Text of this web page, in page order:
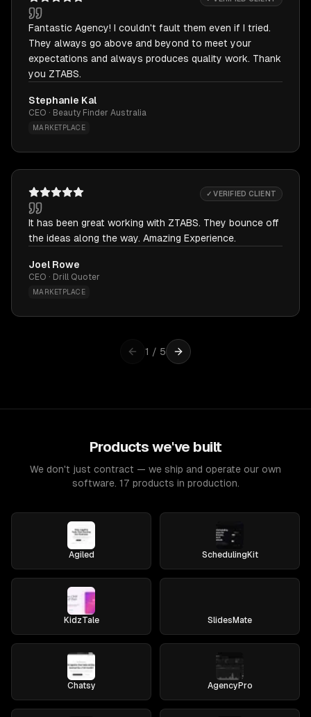
Fantastic Agency! I couldn't fault them even if I tried.
They always go above and beyond to meet your
expectations and always produces quality work. Thank
you ZTABS.
Stephanie Kal
CEO · Beauty Finder Australia
MARKETPLACE
✓ VERIFIED CLIENT
It has been great working with ZTABS. They bounce off
the ideas along the way. Amazing Experience.
Joel Rowe
CEO · Drill Quoter
MARKETPLACE
1 / 5
Products we've built
We don't just contract — we ship and operate our own
software. 17 products in production.
Agiled SchedulingKit
KidzTale SlidesMate
Chatsy AgencyPro